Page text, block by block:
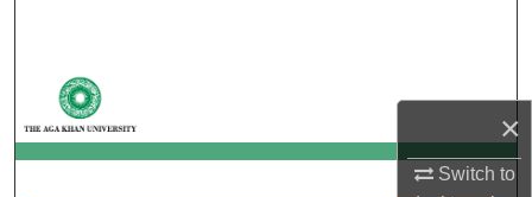
×
Switch to
My Account